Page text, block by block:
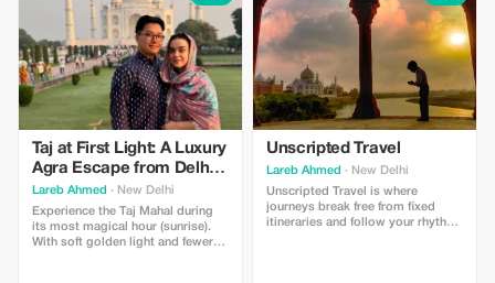
Taj at First Light: A Luxury
Agra Escape from Delhi
By Car
Lareb Ahmed · New Delhi
Experience the Taj Mahal during
its most magical hour (sunrise).
With soft golden light and fewer
Unscripted Travel
Lareb Ahmed · New Delhi
Unscripted Travel is where
journeys break free from fixed
itineraries and follow your rhythm.